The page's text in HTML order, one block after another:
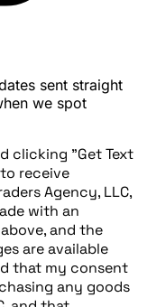
sent straight
we spot
clicking "Get Text
receive
Agency, LLC,
with an
and the
are available
that my consent
any goods